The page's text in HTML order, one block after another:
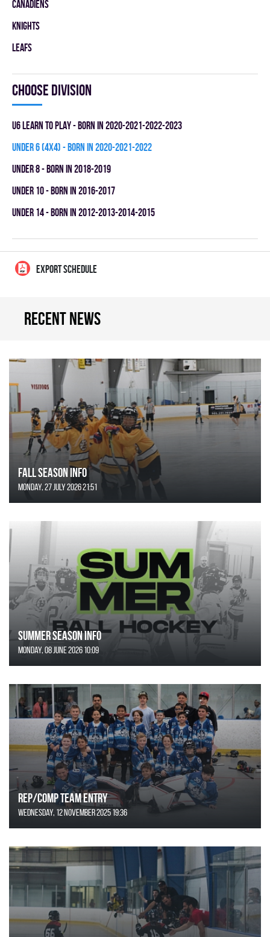
CANADIENS
KNIGHTS
LEAFS
Choose division
U6 LEARN TO PLAY - BORN IN 2020-2021-2022-2023
UNDER 6 (4x4) - BORN IN 2020-2021-2022
UNDER 8 - BORN IN 2018-2019
UNDER 10 - BORN IN 2016-2017
UNDER 14 - BORN IN 2012-2013-2014-2015
EXPORT SCHEDULE
Recent news
FALL SEASON INFO
Monday, 27 July 2026 21:51
SUMMER SEASON INFO
Monday, 08 June 2026 10:09
REP/COMP Team Entry
Wednesday, 12 November 2025 19:36